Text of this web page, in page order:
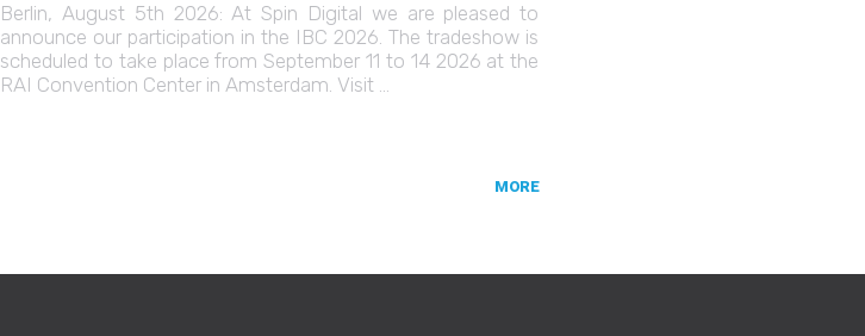
Berlin, August 5th 2026: At Spin Digital we are pleased to
announce our participation in the IBC 2026. The tradeshow is
scheduled to take place from September 11 to 14 2026 at the
RAI Convention Center in Amsterdam. Visit …
MORE